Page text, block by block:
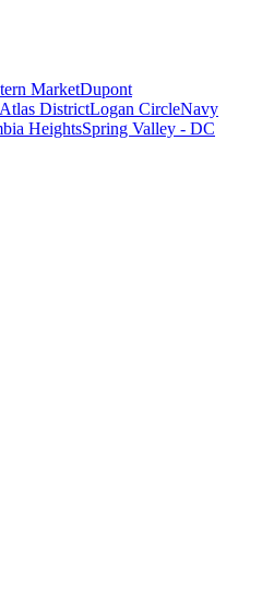
MarketDupont
DistrictLogan CircleNavy
HeightsSpring Valley - DC